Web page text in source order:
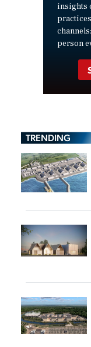
insights
person
TRENDING